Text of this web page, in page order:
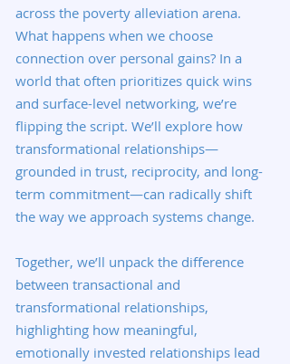
across the poverty alleviation arena.
What happens when we choose
connection over personal gains? In a
world that often prioritizes quick wins
and surface-level networking, we’re
flipping the script. We’ll explore how
transformational relationships—
grounded in trust, reciprocity, and long-
term commitment—can radically shift
the way we approach systems change.
Together, we’ll unpack the difference
between transactional and
transformational relationships,
highlighting how meaningful,
emotionally invested relationships lead